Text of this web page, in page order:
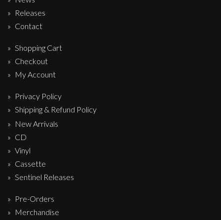
Releases
Contact
Shopping Cart
Checkout
My Account
Privacy Policy
Shipping & Refund Policy
New Arrivals
CD
Vinyl
Cassette
Sentinel Releases
Pre-Orders
Merchandise